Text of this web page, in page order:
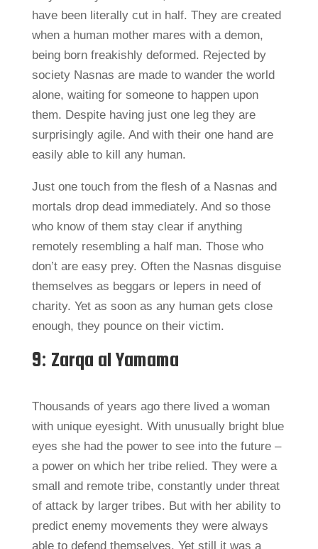
have been literally cut in half. They are created
when a human mother mares with a demon,
being born freakishly deformed. Rejected by
society Nasnas are made to wander the world
alone, waiting for someone to happen upon
them. Despite having just one leg they are
surprisingly agile. And with their one hand are
easily able to kill any human.
Just one touch from the flesh of a Nasnas and
mortals drop dead immediately. And so those
who know of them stay clear if anything
remotely resembling a half man. Those who
don’t are easy prey. Often the Nasnas disguise
themselves as beggars or lepers in need of
charity. Yet as soon as any human gets close
enough, they pounce on their victim.
9: Zarqa al Yamama
Thousands of years ago there lived a woman
with unique eyesight. With unusually bright blue
eyes she had the power to see into the future –
a power on which her tribe relied. They were a
small and remote tribe, constantly under threat
of attack by larger tribes. But with her ability to
predict enemy movements they were always
able to defend themselves. Yet still it was a